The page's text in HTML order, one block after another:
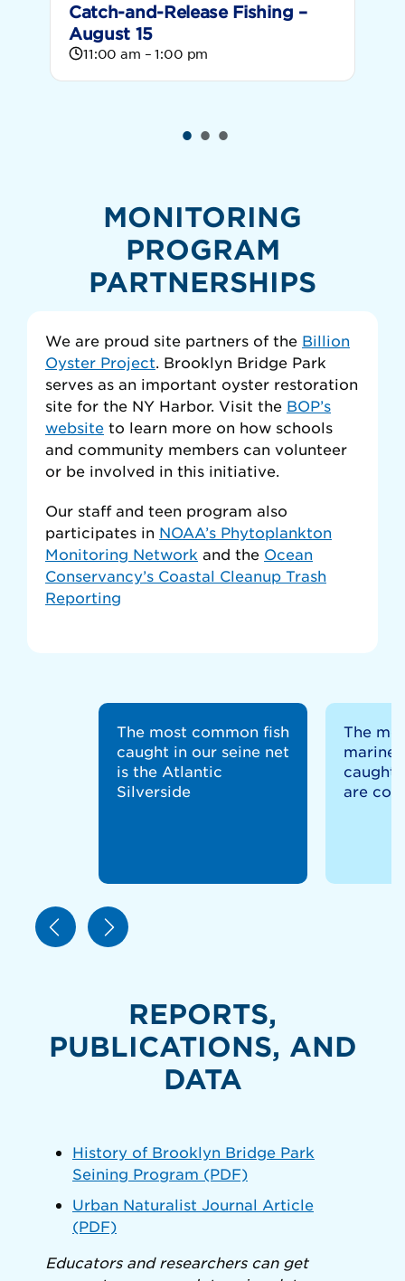
Catch-and-Release Fishing –
August 15
11:00 am – 1:00 pm
MONITORING
PROGRAM
PARTNERSHIPS
We are proud site partners of the Billion
Oyster Project . Brooklyn Bridge Park
serves as an important oyster restoration
site for the NY Harbor. Visit the BOP’s
website to learn more on how schools
and community members can volunteer
or be involved in this initiative.
Our staff and teen program also
participates in NOAA’s Phytoplankton
Monitoring Network and the Ocean
Conservancy’s Coastal Cleanup Trash
Reporting
The most common fish
caught in our seine net
is the Atlantic
Silverside
The
marine
caught
are
REPORTS,
PUBLICATIONS, AND
DATA
History of Brooklyn Bridge Park
Seining Program (PDF)
Urban Naturalist Journal Article
(PDF)
Educators and researchers can get